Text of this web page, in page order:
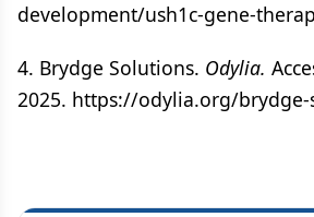
development/ush1c-gene-
4. Brydge Solutions. Odylia.
2025. https://odylia.org/